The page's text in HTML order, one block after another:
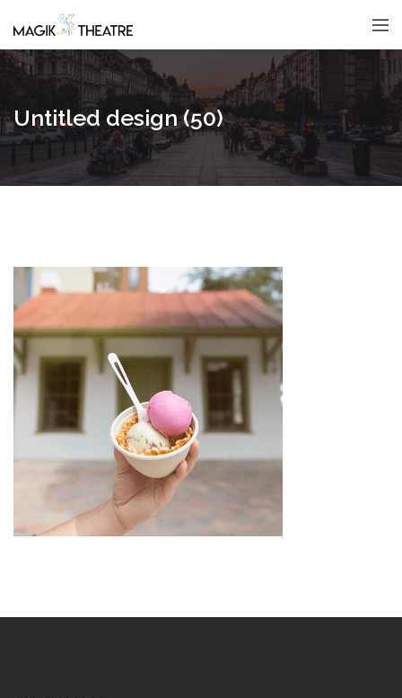
Untitled design (50)